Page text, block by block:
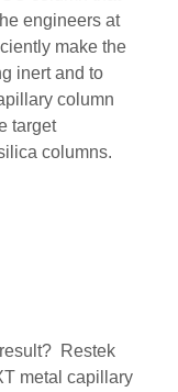
engineers at
make the
inert and to
column
target
columns.
Restek
metal capillary